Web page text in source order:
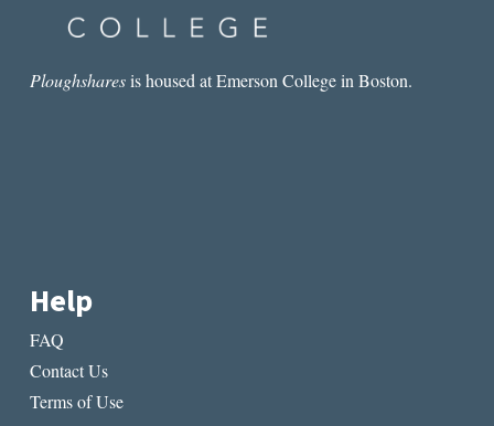
LORI
Ploughsharesis housed at Emerson College in Boston.
Help
FAQ
Contact Us
Terms of Use